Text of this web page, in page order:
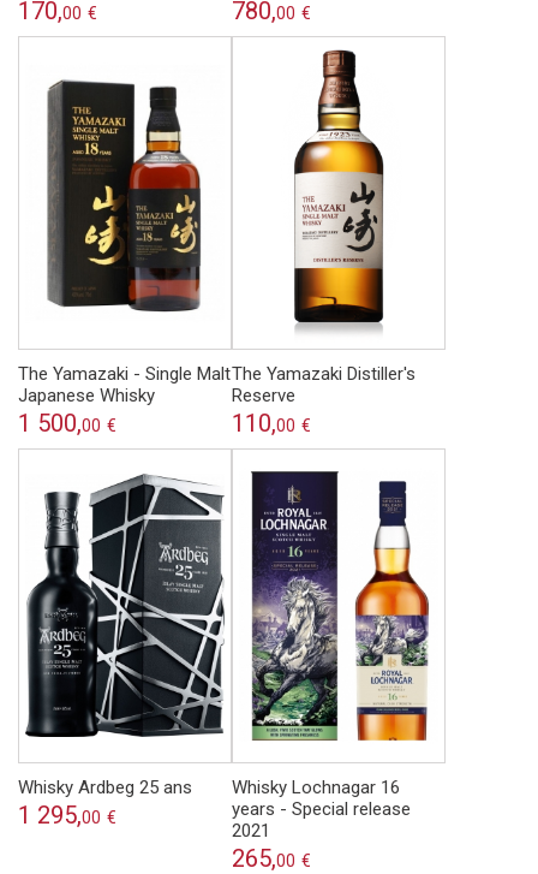
170,00 € 780,00 €
The Yamazaki - Single Malt
Japanese Whisky
1 500,00 €
The Yamazaki Distiller's
Reserve
110,00 €
Whisky Ardbeg 25 ans
1 295,00 €
Whisky Lochnagar 16
years - Special release
2021
265,00 €